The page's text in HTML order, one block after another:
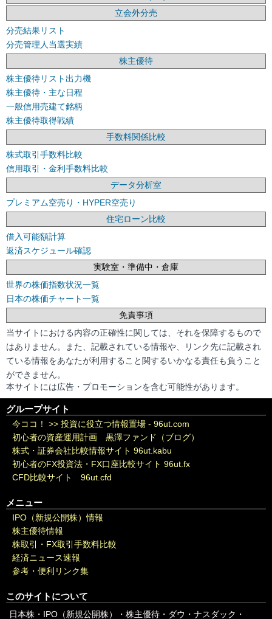
立会外分売
分売結果リスト
分売管理人当選実績
株主優待
株主優待リスト出力機
株主優待・主な日程
一般信用売建て銘柄
株主優待取得戦績
手数料関係比較
株式取引手数料比較
信用取引・金利手数料比較
データ分析室
プレミアム空売り・HYPER空売り
住宅ローン比較
借入可能額計算
返済スケジュール確認
実験室・準備中・倉庫
世界の株価指数状況一覧
日本の株価チャート一覧
免責事項
当サイトにおける内容の正確性に関しては、それを保障するもので
はありません。また、記載されている情報や、リンク先に記載され
ている情報をあなたが利用すること関するいかなる責任も負うこと
ができません。
本サイトには広告・プロモーションを含む可能性があります。
グループサイト
今ココ！ >> 投資に役立つ情報置場 - 96ut.com
初心者の資産運用計画 黒澤ファンド（ブログ）
株式・証券会社比較情報サイト 96ut.kabu
初心者のFX投資法・FX口座比較サイト 96ut.fx
CFD比較サイト 96ut.cfd
メニュー
IPO（新規公開株）情報
株主優待情報
株取引・FX取引手数料比較
経済ニュース速報
参考・便利リンク集
このサイトについて
日本株・IPO（新規公開株）・株主優待・ダウ・ナスダック・